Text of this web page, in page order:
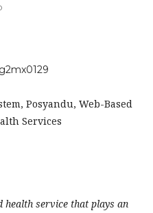
Posyandu, Web-Based
Services
health service that plays an